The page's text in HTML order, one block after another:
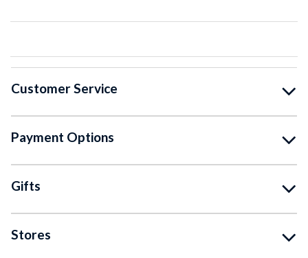
Customer Service
Payment Options
Gifts
Stores